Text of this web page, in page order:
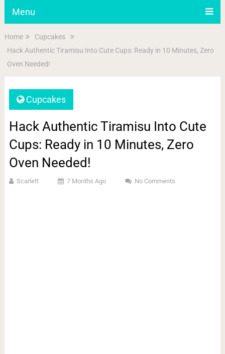
Menu
Home
Cupcakes
Hack Authentic Tiramisu Into Cute Cups: Ready in 10 Minutes, Zero
Oven Needed!
Cupcakes
Hack Authentic Tiramisu Into Cute
Cups: Ready in 10 Minutes, Zero
Oven Needed!
Scarlett 7 Months Ago No Comments